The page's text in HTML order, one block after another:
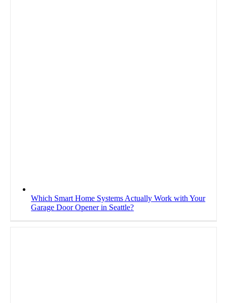
Which Smart Home Systems Actually Work with Your
Garage Door Opener in Seattle?